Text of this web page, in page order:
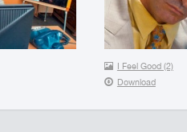
I Feel Good (2)
Download